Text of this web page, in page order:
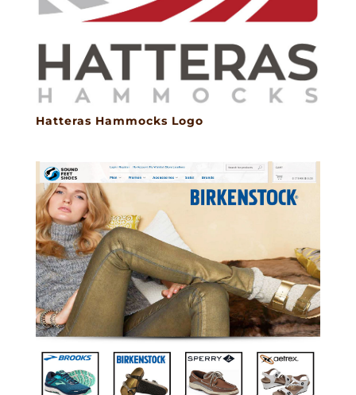
Hatteras Hammocks Logo